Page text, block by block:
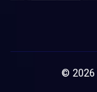
© 2026